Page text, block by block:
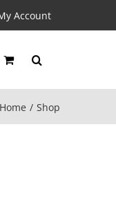
Account
Home Shop